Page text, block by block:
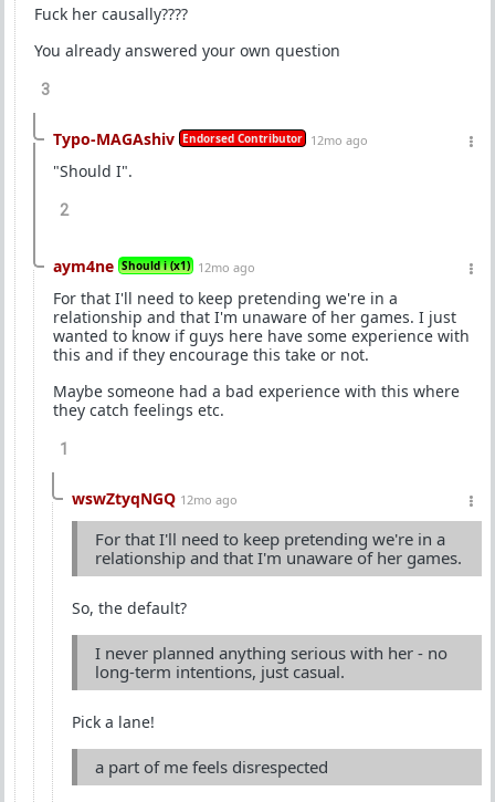
Fuck her causally????
You already answered your own question
3
Typo-MAGAshiv Endorsed Contributor 12mo ago
"Should I".
2
aym4ne Should i (x1) 12mo ago
For that I'll need to keep pretending we're in a
relationship and that I'm unaware of her games. I just
wanted to know if guys here have some experience with
this and if they encourage this take or not.
Maybe someone had a bad experience with this where
they catch feelings etc.
1
wswZtyqNGQ 12mo ago
For that I'll need to keep pretending we're in a
relationship and that I'm unaware of her games.
So, the default?
I never planned anything serious with her - no
long-term intentions, just casual.
Pick a lane!
a part of me feels disrespected